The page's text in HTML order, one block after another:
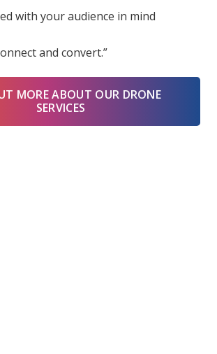
with your audience in mind
and convert.”
MORE ABOUT OUR DRONE
SERVICES